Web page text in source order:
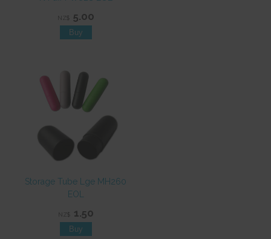
NZ$ 5.00
Storage Tube Lge MH260
EOL
NZ$ 1.50